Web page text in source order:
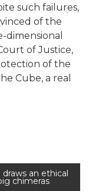
such failures,
of the
dimensional
of Justice,
of the
Cube, a real
an ethical
chimeras